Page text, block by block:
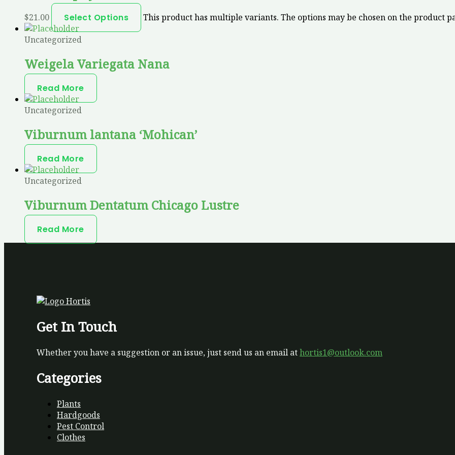
$21.00 Select Options
This product has multiple variants. The options may be chosen on the product
Uncategorized
Weigela Variegata Nana
Read More
Uncategorized
Viburnum lantana ‘Mohican’
Read More
Uncategorized
Viburnum Dentatum Chicago Lustre
Read More
Get In Touch
Whether you have a suggestion or an issue, just send us an email athortis1@outlook.com
Categories
Plants
Hardgoods
Pest Control
Clothes